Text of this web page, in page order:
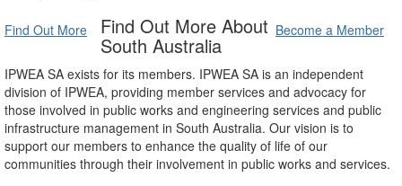
Find Out More Become a Member
Find Out More About
South Australia
IPWEA SA exists for its members. IPWEA SA is an independent
division of IPWEA, providing member services and advocacy for
those involved in public works and engineering services and public
infrastructure management in South Australia. Our vision is to
support our members to enhance the quality of life of our
communities through their involvement in public works and services.